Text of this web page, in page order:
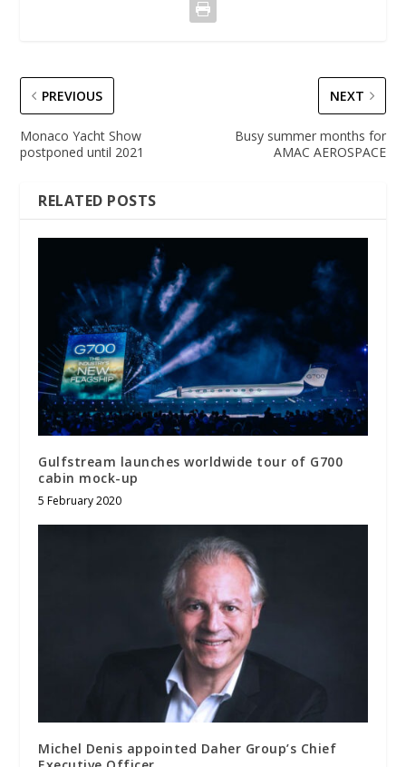
PREVIOUS
Monaco Yacht Show
postponed until 2021
NEXT
Busy summer months for
AMAC AEROSPACE
RELATED POSTS
Gulfstream launches worldwide tour of G700
cabin mock-up
5 February 2020
Michel Denis appointed Daher Group’s Chief